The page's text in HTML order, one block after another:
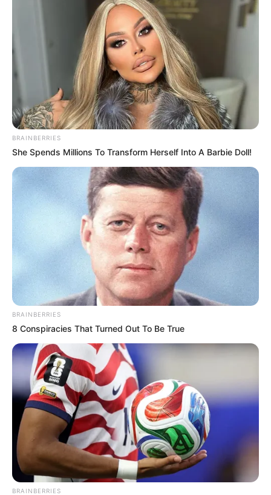
BRAINBERRIES
She Spends Millions To Transform Herself Into A Barbie Doll!
BRAINBERRIES
8 Conspiracies That Turned Out To Be True
BRAINBERRIES